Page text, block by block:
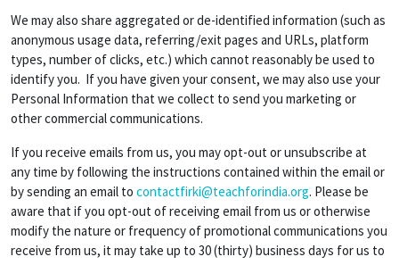
We may also share aggregated or de-identified information (such as
anonymous usage data, referring/exit pages and URLs, platform
types, number of clicks, etc.) which cannot reasonably be used to
identify you. If you have given your consent, we may also use your
Personal Information that we collect to send you marketing or
other commercial communications.
If you receive emails from us, you may opt-out or unsubscribe at
any time by following the instructions contained within the email or
by sending an email to contactfirki@teachforindia.org. Please be
aware that if you opt-out of receiving email from us or otherwise
modify the nature or frequency of promotional communications you
receive from us, it may take up to 30 (thirty) business days for us to